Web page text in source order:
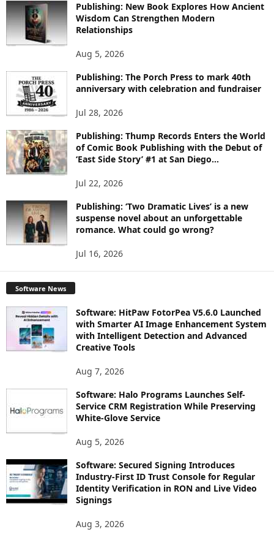
R
E
T
O
I
Publishing: New Book Explores How Ancient
Wisdom Can Strengthen Modern
Relationships
Aug 5, 2026
Publishing: The Porch Press to mark 40th
anniversary with celebration and fundraiser
Jul 28, 2026
Publishing: Thump Records Enters the World
of Comic Book Publishing with the Debut of
‘East Side Story’ #1 at San Diego...
Jul 22, 2026
Publishing: ‘Two Dramatic Lives’ is a new
suspense novel about an unforgettable
romance. What could go wrong?
Jul 16, 2026
Software News
Software: HitPaw FotorPea V5.6.0 Launched
with Smarter AI Image Enhancement System
with Intelligent Detection and Advanced
Creative Tools
Aug 7, 2026
Software: Halo Programs Launches Self-
Service CRM Registration While Preserving
White-Glove Service
Aug 5, 2026
Software: Secured Signing Introduces
Industry-First ID Trust Console for Regular
Identity Verification in RON and Live Video
Signings
Aug 3, 2026